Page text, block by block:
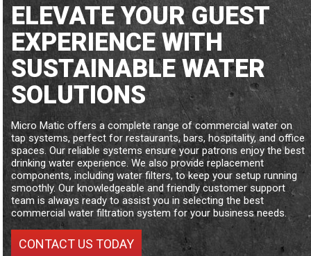
ELEVATE YOUR GUEST
EXPERIENCE WITH
SUSTAINABLE WATER
SOLUTIONS
Micro Matic offers a complete range of commercial water on
tap systems, perfect for restaurants, bars, hospitality, and office
spaces. Our reliable systems ensure your patrons enjoy the best
drinking water experience. We also provide replacement
components, including water filters, to keep your setup running
smoothly. Our knowledgeable and friendly customer support
team is always ready to assist you in selecting the best
commercial water filtration system for your business needs.
CONTACT US TODAY